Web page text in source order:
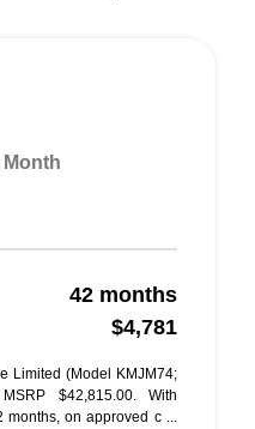
Month
42 months
$4,781
Limited (Model KMJM74;
$42,815.00. With
on approved c ...